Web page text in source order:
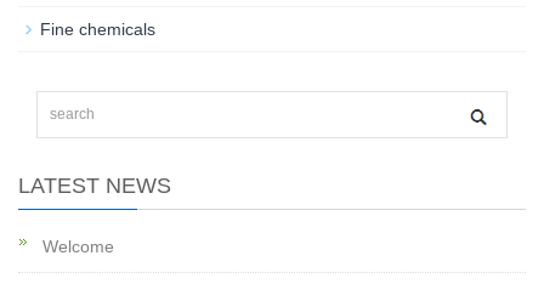
Fine chemicals
LATEST NEWS
Welcome